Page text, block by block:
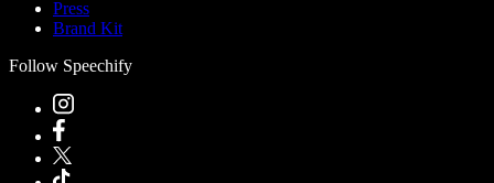
Press
Brand Kit
Follow Speechify